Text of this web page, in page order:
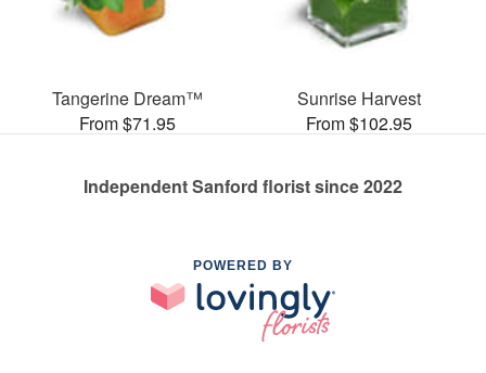
Tangerine Dream™
From $71.95
Sunrise Harvest
From $102.95
Independent Sanford florist since 2022
POWERED BY